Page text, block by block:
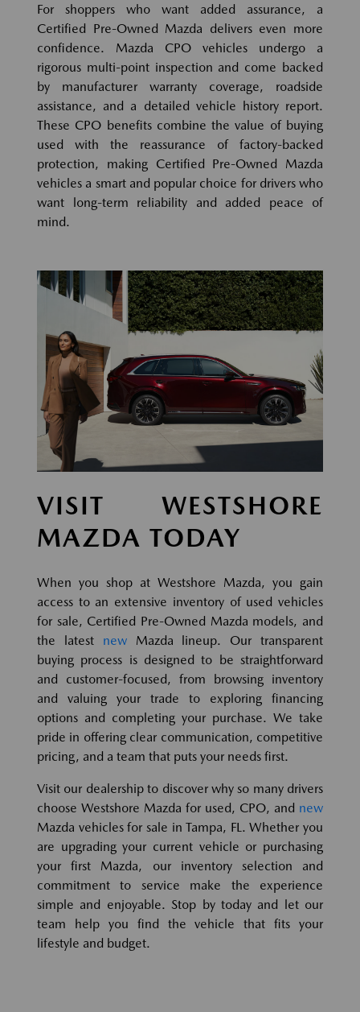
For shoppers who want added assurance, a
Certified Pre-Owned Mazda delivers even more
confidence. Mazda CPO vehicles undergo a
rigorous multi-point inspection and come backed
by manufacturer warranty coverage, roadside
assistance, and a detailed vehicle history report.
These CPO benefits combine the value of buying
used with the reassurance of factory-backed
protection, making Certified Pre-Owned Mazda
vehicles a smart and popular choice for drivers who
want long-term reliability and added peace of
mind.
VISIT WESTSHORE
MAZDA TODAY
When you shop at Westshore Mazda, you gain
access to an extensive inventory of used vehicles
for sale, Certified Pre-Owned Mazda models, and
the latest newMazda lineup. Our transparent
buying process is designed to be straightforward
and customer-focused, from browsing inventory
and valuing your trade to exploring financing
options and completing your purchase. We take
pride in offering clear communication, competitive
pricing, and a team that puts your needs first.
Visit our dealership to discover why so many drivers
choose Westshore Mazda for used, CPO, and new
Mazda vehicles for sale in Tampa, FL. Whether you
are upgrading your current vehicle or purchasing
your first Mazda, our inventory selection and
commitment to service make the experience
simple and enjoyable. Stop by today and let our
team help you find the vehicle that fits your
lifestyle and budget.